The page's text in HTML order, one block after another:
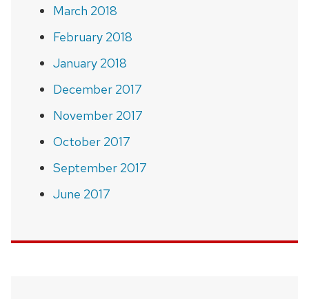
March 2018
February 2018
January 2018
December 2017
November 2017
October 2017
September 2017
June 2017